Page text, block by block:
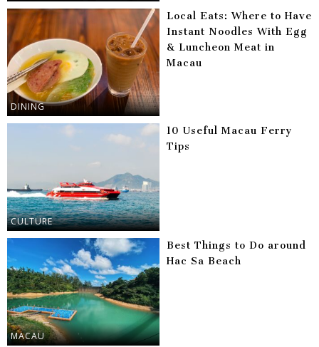
DINING
Local Eats: Where to Have
Instant Noodles With Egg
& Luncheon Meat in
Macau
CULTURE
10 Useful Macau Ferry
Tips
MACAU
Best Things to Do around
Hac Sa Beach